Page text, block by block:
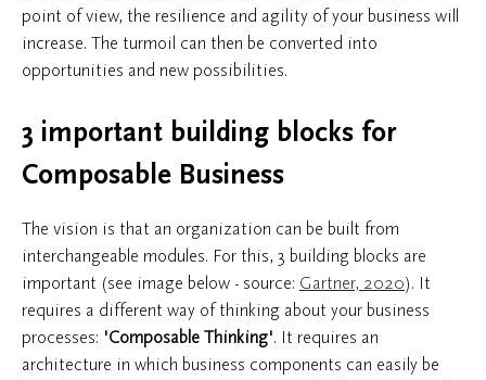
point of view, the resilience and agility of your business will
increase. The turmoil can then be converted into
opportunities and new possibilities.
3 important building blocks for
Composable Business
The vision is that an organization can be built from
interchangeable modules. For this, 3 building blocks are
important (see image below - source: Gartner, 2020). It
requires a different way of thinking about your business
processes: 'Composable Thinking'. It requires an
architecture in which business components can easily be